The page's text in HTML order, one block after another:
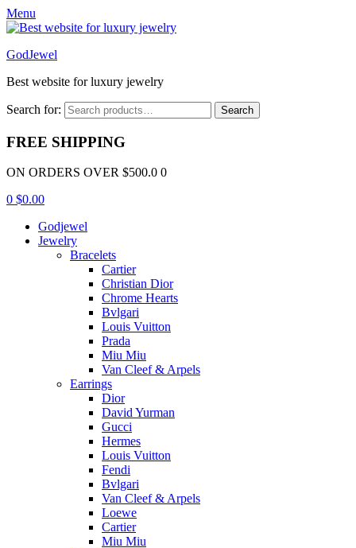
Menu
GodJewel
Best website for luxury jewelry
Search for: Search
FREE SHIPPING
ON ORDERS OVER $500.0 0
0 $0.00
Godjewel
Jewelry
Bracelets
Cartier
Christian Dior
Chrome Hearts
Bvlgari
Louis Vuitton
Prada
Miu Miu
Van Cleef & Arpels
Earrings
Dior
David Yurman
Gucci
Hermes
Louis Vuitton
Fendi
Bvlgari
Van Cleef & Arpels
Loewe
Cartier
Miu Miu